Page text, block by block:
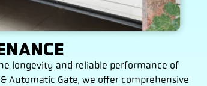
longevity and reliable performance of
Automatic Gate, we offer comprehensive